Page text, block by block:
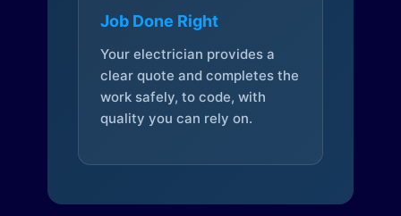
Job Done Right
Your electrician provides a
clear quote and completes the
work safely, to code, with
quality you can rely on.